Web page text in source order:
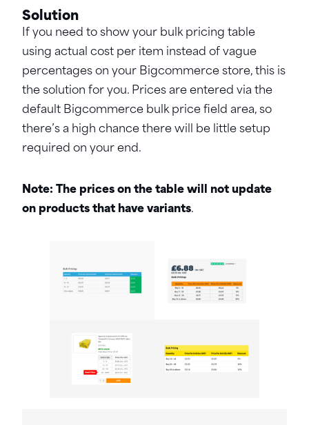
Solution
If you need to show your bulk pricing table
using actual cost per item instead of vague
percentages on your Bigcommerce store, this is
the solution for you. Prices are entered via the
default Bigcommerce bulk price field area, so
there’s a high chance there will be little setup
required on your end.
Note: The prices on the table will not update
on products that have variants.